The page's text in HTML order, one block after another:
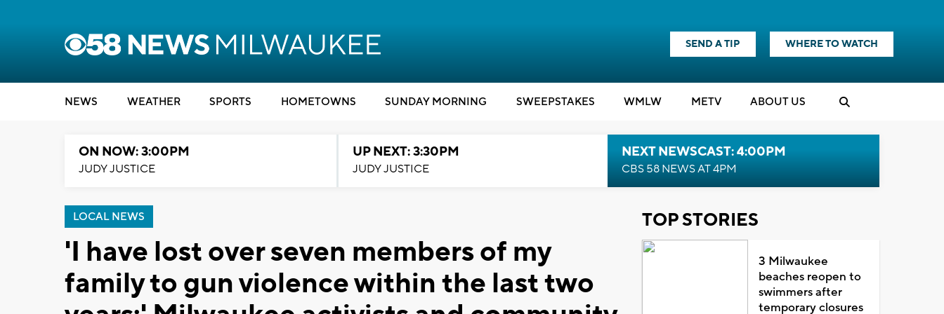
SEND A TIP WHERE TO WATCH
NEWS WEATHER SPORTS HOMETOWNS SUNDAY MORNING SWEEPSTAKES WMLW METV ABOUT US
ON NOW: 3:00PM
JUDY JUSTICE
UP NEXT: 3:30PM
JUDY JUSTICE
NEXT NEWSCAST: 4:00PM
CBS 58 NEWS AT 4PM
LOCAL NEWS
'I have lost over seven members of my
family to gun violence within the last two
TOP STORIES
3 Milwaukee
beaches reopen to
swimmers after
temporary closures